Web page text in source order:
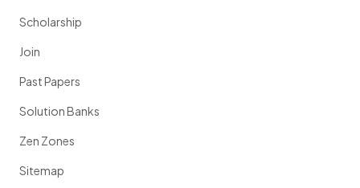
Scholarship
Join
Past Papers
Solution Banks
Zen Zones
Sitemap